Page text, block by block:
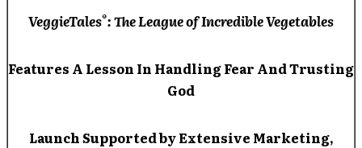
VeggieTales®: The League of Incredible Vegetables
Features A Lesson In Handling Fear And Trusting
God
Launch Supported by Extensive Marketing,